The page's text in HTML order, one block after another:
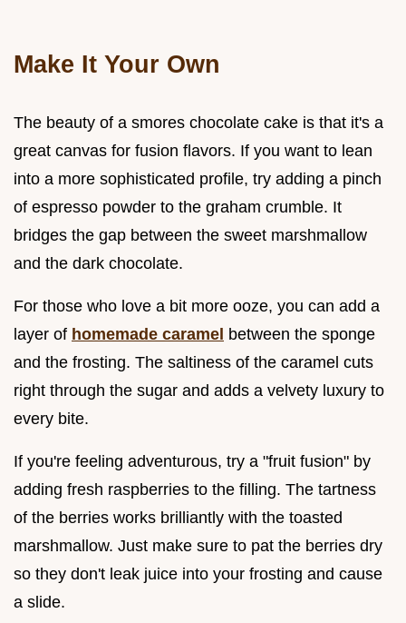
Make It Your Own
The beauty of a smores chocolate cake is that it's a
great canvas for fusion flavors. If you want to lean
into a more sophisticated profile, try adding a pinch
of espresso powder to the graham crumble. It
bridges the gap between the sweet marshmallow
and the dark chocolate.
For those who love a bit more ooze, you can add a
layer of homemade caramel between the sponge
and the frosting. The saltiness of the caramel cuts
right through the sugar and adds a velvety luxury to
every bite.
If you're feeling adventurous, try a "fruit fusion" by
adding fresh raspberries to the filling. The tartness
of the berries works brilliantly with the toasted
marshmallow. Just make sure to pat the berries dry
so they don't leak juice into your frosting and cause
a slide.